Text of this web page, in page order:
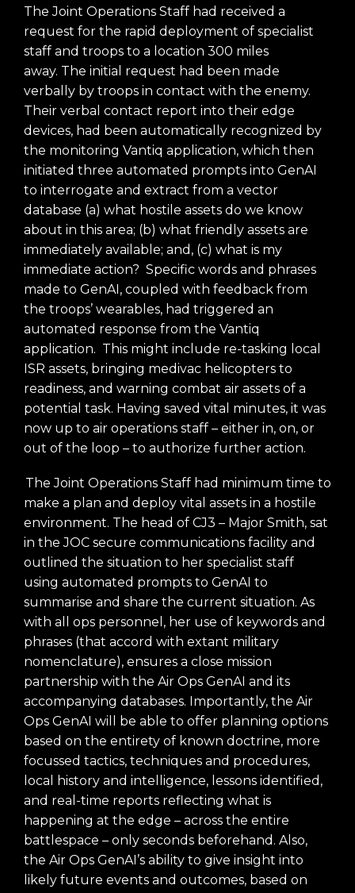
The Joint Operations Staff had received a
request for the rapid deployment of specialist
staff and troops to a location 300 miles
away. The initial request had been made
verbally by troops in contact with the enemy.
Their verbal contact report into their edge
devices, had been automatically recognized by
the monitoring Vantiq application, which then
initiated three automated prompts into GenAI
to interrogate and extract from a vector
database (a) what hostile assets do we know
about in this area; (b) what friendly assets are
immediately available; and, (c) what is my
immediate action? Specific words and phrases
made to GenAI, coupled with feedback from
the troops’ wearables, had triggered an
automated response from the Vantiq
application. This might include re-tasking local
ISR assets, bringing medivac helicopters to
readiness, and warning combat air assets of a
potential task. Having saved vital minutes, it was
now up to air operations staff – either in, on, or
out of the loop – to authorize further action.
The Joint Operations Staff had minimum time to
make a plan and deploy vital assets in a hostile
environment. The head of CJ3 – Major Smith, sat
in the JOC secure communications facility and
outlined the situation to her specialist staff
using automated prompts to GenAI to
summarise and share the current situation. As
with all ops personnel, her use of keywords and
phrases (that accord with extant military
nomenclature), ensures a close mission
partnership with the Air Ops GenAI and its
accompanying databases. Importantly, the Air
Ops GenAI will be able to offer planning options
based on the entirety of known doctrine, more
focussed tactics, techniques and procedures,
local history and intelligence, lessons identified,
and real-time reports reflecting what is
happening at the edge – across the entire
battlespace – only seconds beforehand. Also,
the Air Ops GenAI’s ability to give insight into
likely future events and outcomes, based on